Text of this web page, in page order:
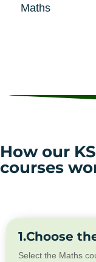
Maths
How our
courses
1.Choose
Select the Maths